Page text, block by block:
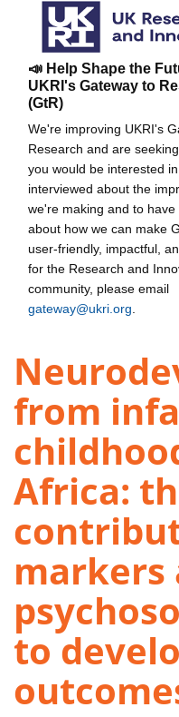
📣 Help Shape the
UKRI's Gateway to
(GtR)
We're improving UKRI's
Research and are
you would be interested
interviewed about the
we're making and to have
about how we can make
user-friendly, impactful,
for the Research and
community, please email
gateway@ukri.org
from
Africa:
markers
to